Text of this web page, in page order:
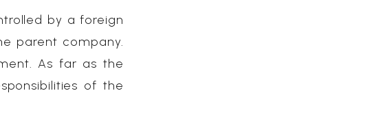
by a foreign
parent company.
As far as the
of the